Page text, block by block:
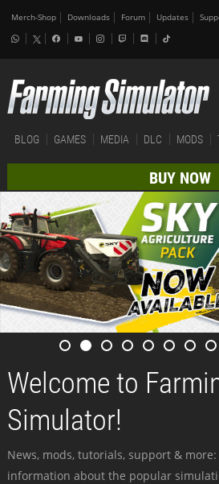
Merch-Shop Downloads Forum Updates
BLOG GAMES MEDIA DLC MODS
BUY NOW
Welcome to
Simulator!
News, mods, tutorials, support &
information about the popular